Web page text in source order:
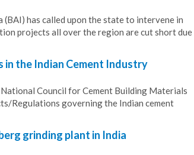
has called upon the state to intervene in
projects all over the region are cut short due
in the Indian Cement Industry
Council for Cement Building Materials
Regulations governing the Indian cement
grinding plant in India